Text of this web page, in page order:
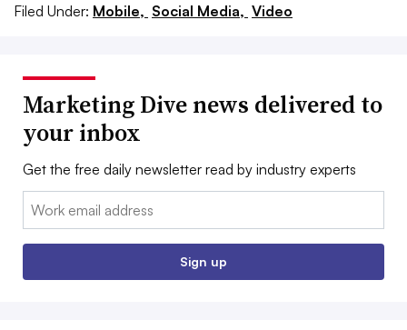
Filed Under: Mobile, Social Media, Video
Marketing Dive news delivered to
your inbox
Get the free daily newsletter read by industry experts
Email:
Sign up